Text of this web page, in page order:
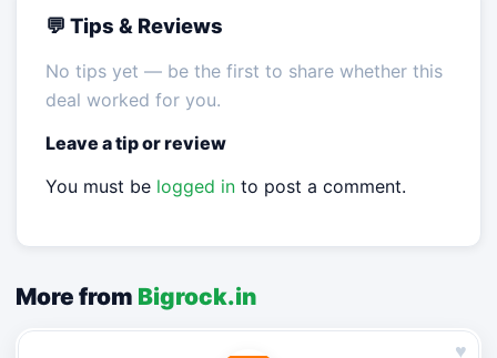
💬 Tips & Reviews
No tips yet — be the first to share whether this
deal worked for you.
Leave a tip or review
You must be logged into post a comment.
More from Bigrock.in
♥